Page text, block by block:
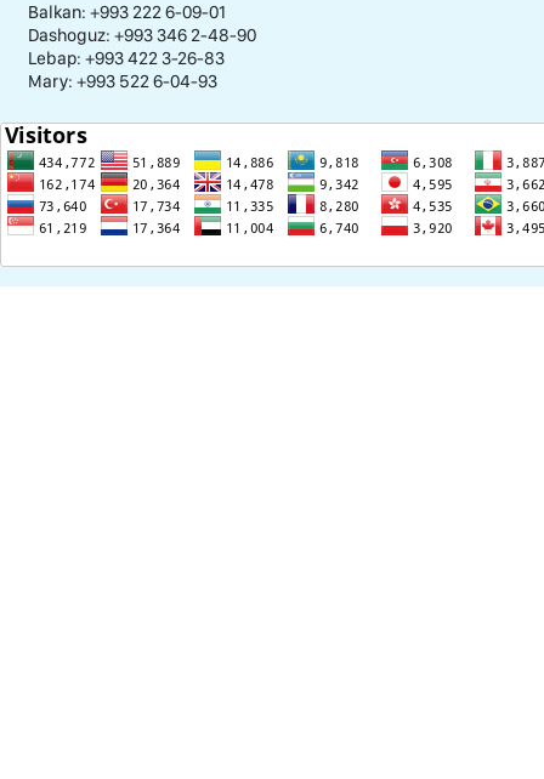
Balkan: +993 222 6-09-01
Dashoguz: +993 346 2-48-90
Lebap: +993 422 3-26-83
Mary: +993 522 6-04-93